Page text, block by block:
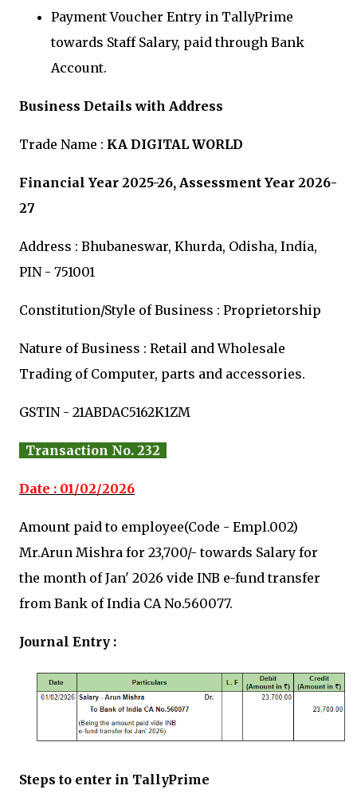
Payment Voucher Entry in TallyPrime
towards Staff Salary, paid through Bank
Account.
Business Details with Address
Trade Name : KA DIGITAL WORLD
Financial Year 2025-26, Assessment Year 2026-
27
Address : Bhubaneswar, Khurda, Odisha, India,
PIN - 751001
Constitution/Style of Business : Proprietorship
Nature of Business : Retail and Wholesale
Trading of Computer, parts and accessories.
GSTIN - 21ABDAC5162K1ZM
Transaction No. 232
Date : 01/02/2026
Amount paid to employee(Code - Empl.002)
Mr.Arun Mishra for ₹23,700/- towards Salary for
the month of Jan' 2026 vide INB e-fund transfer
from Bank of India CA No.560077.
Journal Entry :
Steps to enter in TallyPrime